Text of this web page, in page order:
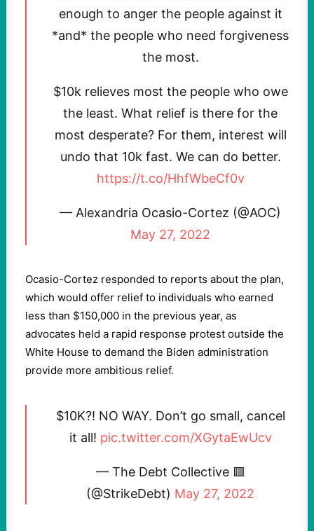
enough to anger the people against it
*and* the people who need forgiveness
the most.
$10k relieves most the people who owe
the least. What relief is there for the
most desperate? For them, interest will
undo that 10k fast. We can do better.
https://t.co/HhfWbeCf0v
— Alexandria Ocasio-Cortez (@AOC)
May 27, 2022
Ocasio-Cortez responded to reports about the plan,
which would offer relief to individuals who earned
less than $150,000 in the previous year, as
advocates held a rapid response protest outside the
White House to demand the Biden administration
provide more ambitious relief.
$10K?! NO WAY. Don’t go small, cancel
it all! pic.twitter.com/XGytaEwUcv
— The Debt Collective 🟥
(@StrikeDebt) May 27, 2022